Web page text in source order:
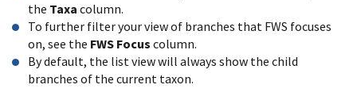
the Taxa column.
To further filter your view of branches that FWS focuses
on, see the FWS Focus column.
By default, the list view will always show the child
branches of the current taxon.